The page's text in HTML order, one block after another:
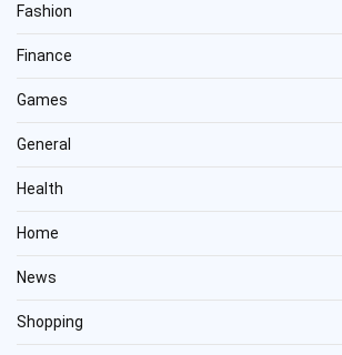
Fashion
Finance
Games
General
Health
Home
News
Shopping